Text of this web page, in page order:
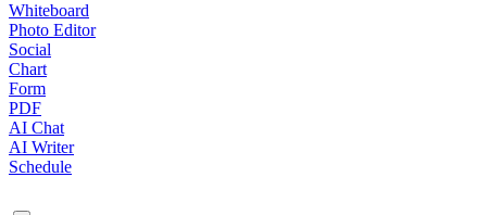
Whiteboard
Photo Editor
Social
Chart
Form
PDF
AI Chat
AI Writer
Schedule